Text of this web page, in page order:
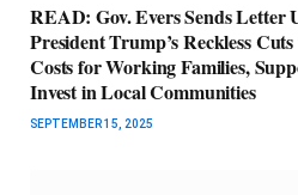
READ: Gov. Evers Sends Letter
President Trump’s Reckless
Costs for Working Families,
Invest in Local Communities
SEPTEMBER 15, 2025